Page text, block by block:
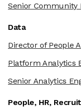
Senior Community
Data
Director of People
Platform Analytics
Senior Analytics
People, HR,